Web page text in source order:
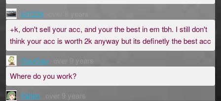
lol1234
+k, don't sell your acc, and your the best in em tbh. I still don't
think your acc is worth 2k anyway but its definetly the best acc
GauGau
Where do you work?
Fahim over 9 years